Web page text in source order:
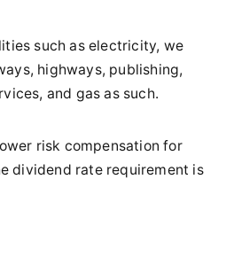
such as electricity, we
highways, publishing,
and gas as such.
risk compensation for
dividend rate requirement is